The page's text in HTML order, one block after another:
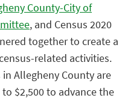
County-City of
, and Census 2020
together to create a
related activities.
Allegheny County are
$2,500 to advance the